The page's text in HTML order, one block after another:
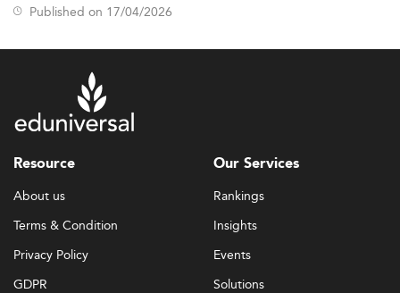
Published on 17/04/2026
Resource
About us
Terms & Condition
Privacy Policy
GDPR
Our Services
Rankings
Insights
Events
Solutions